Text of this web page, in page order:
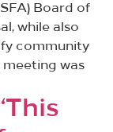
Board of
while also
community
was